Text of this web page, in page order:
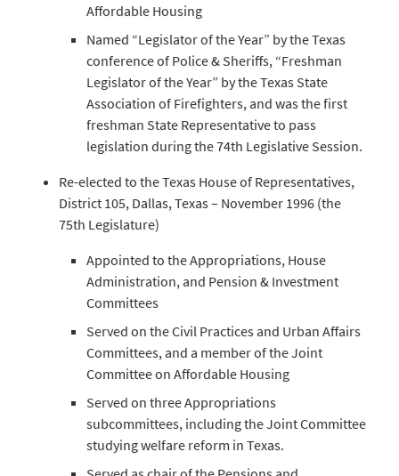
Affordable Housing
Named “Legislator of the Year” by the Texas
conference of Police & Sheriffs, “Freshman
Legislator of the Year” by the Texas State
Association of Firefighters, and was the first
freshman State Representative to pass
legislation during the 74th Legislative Session.
Re-elected to the Texas House of Representatives,
District 105, Dallas, Texas – November 1996 (the
75th Legislature)
Appointed to the Appropriations, House
Administration, and Pension & Investment
Committees
Served on the Civil Practices and Urban Affairs
Committees, and a member of the Joint
Committee on Affordable Housing
Served on three Appropriations
subcommittees, including the Joint Committee
studying welfare reform in Texas.